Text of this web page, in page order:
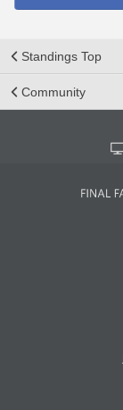
Standings Top
Community